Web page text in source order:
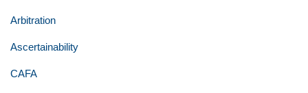
Arbitration
Ascertainability
CAFA